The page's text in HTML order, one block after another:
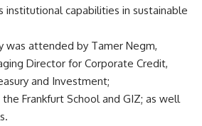
institutional capabilities in sustainable
was attended by Tamer Negm,
Director for Corporate Credit,
and Investment;
Frankfurt School and GIZ; as well